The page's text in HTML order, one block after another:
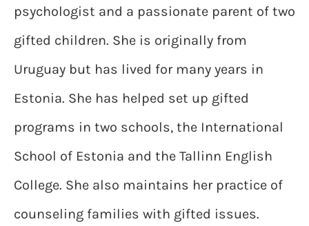
psychologist and a passionate parent of two
gifted children. She is originally from
Uruguay but has lived for many years in
Estonia. She has helped set up gifted
programs in two schools, the International
School of Estonia and the Tallinn English
College. She also maintains her practice of
counseling families with gifted issues.